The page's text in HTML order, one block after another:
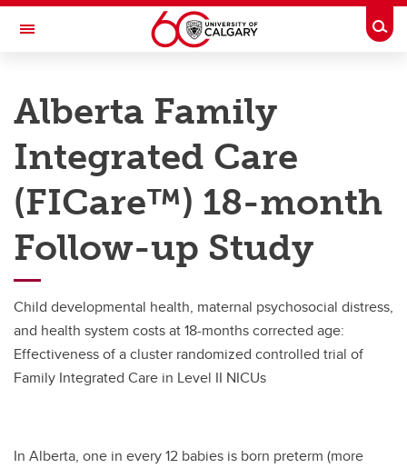
Skip to main content
Toggle Navigation
Bright from the Start
Active Projects
Active Projects
CUPS COVID-19
FRAISE
Alberta Family
Integrated Care
(FICare™) 18-month
Follow-up Study
Child developmental health, maternal psychosocial distress,
and health system costs at 18-months corrected age:
Effectiveness of a cluster randomized controlled trial of
Family Integrated Care in Level II NICUs
In Alberta, one in every 12 babies is born preterm (more